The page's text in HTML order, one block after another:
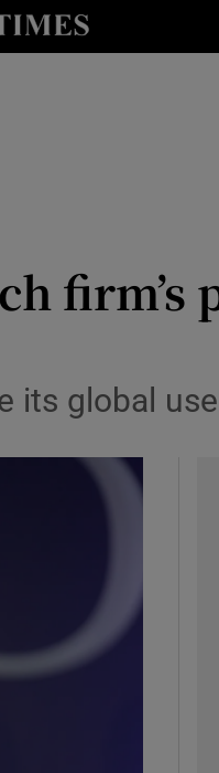
& Style sub sections
sub sections
its global